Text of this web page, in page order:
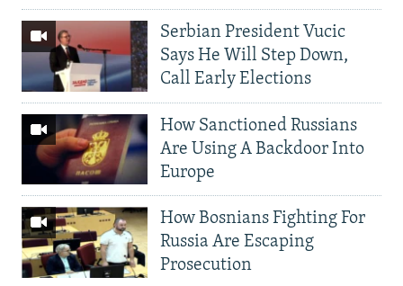
Serbian President Vucic
Says He Will Step Down,
Call Early Elections
How Sanctioned Russians
Are Using A Backdoor Into
Europe
How Bosnians Fighting For
Russia Are Escaping
Prosecution